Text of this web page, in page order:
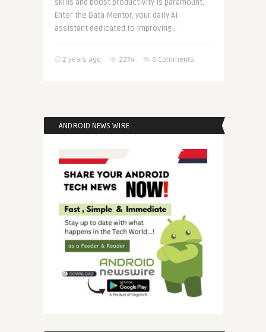
skills and boost productivity is paramount.
Enter the Data Mentor, your daily AI
assistant dedicated to improving ..
2 years ago 2274 0 Comments
ANDROID NEWS WIRE